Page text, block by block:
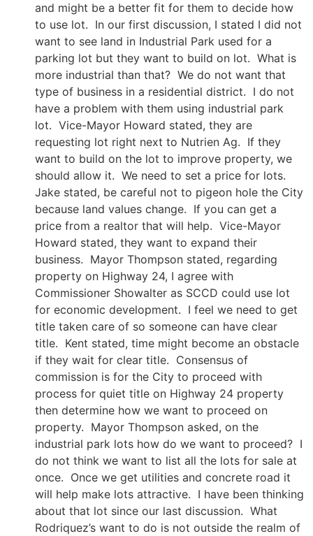
and might be a better fit for them to decide how
to use lot. In our first discussion, I stated I did not
want to see land in Industrial Park used for a
parking lot but they want to build on lot. What is
more industrial than that? We do not want that
type of business in a residential district. I do not
have a problem with them using industrial park
lot. Vice-Mayor Howard stated, they are
requesting lot right next to Nutrien Ag. If they
want to build on the lot to improve property, we
should allow it. We need to set a price for lots.
Jake stated, be careful not to pigeon hole the City
because land values change. If you can get a
price from a realtor that will help. Vice-Mayor
Howard stated, they want to expand their
business. Mayor Thompson stated, regarding
property on Highway 24, I agree with
Commissioner Showalter as SCCD could use lot
for economic development. I feel we need to get
title taken care of so someone can have clear
title. Kent stated, time might become an obstacle
if they wait for clear title. Consensus of
commission is for the City to proceed with
process for quiet title on Highway 24 property
then determine how we want to proceed on
property. Mayor Thompson asked, on the
industrial park lots how do we want to proceed? I
do not think we want to list all the lots for sale at
once. Once we get utilities and concrete road it
will help make lots attractive. I have been thinking
about that lot since our last discussion. What
Rodriquez’s want to do is not outside the realm of